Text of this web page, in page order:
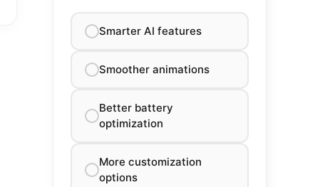
Smarter AI features
Smoother animations
Better battery
optimization
More customization
options